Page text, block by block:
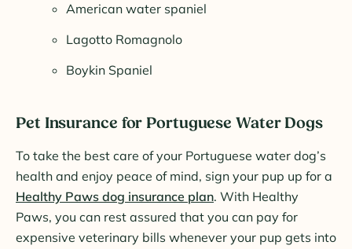
American water spaniel
Lagotto Romagnolo
Boykin Spaniel
Pet Insurance for Portuguese Water Dogs
To take the best care of your Portuguese water dog’s
health and enjoy peace of mind, sign your pup up for a
Healthy Paws dog insurance plan. With Healthy
Paws, you can rest assured that you can pay for
expensive veterinary bills whenever your pup gets into